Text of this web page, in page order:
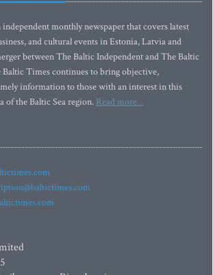
monthly newspaper that covers latest
and cultural events in Estonia, Latvia and
between The Baltic Independent and The Baltic
Baltic Times continues to bring objective,
information to those with an interest in this
of the Baltic Sea region. Read more...